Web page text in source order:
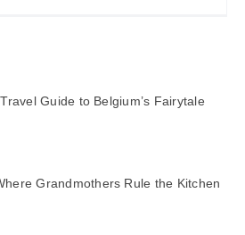
Guide to Belgium’s Fairytale
Grandmothers Rule the Kitchen